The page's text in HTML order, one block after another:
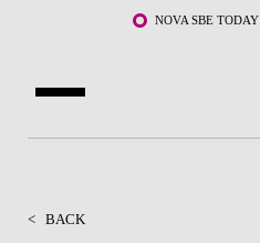
NOVA SBE TODAY
< BACK